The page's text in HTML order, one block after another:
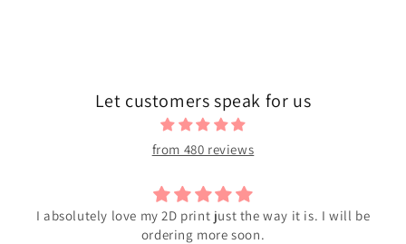
Let customers speak for us
from 480 reviews
I absolutely love my 2D print just the way it is. I will be
ordering more soon.